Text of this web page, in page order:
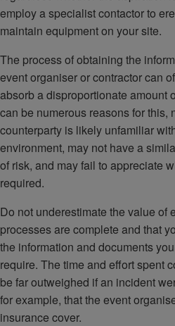
employ a specialist contactor to
maintain equipment on your site.
The process of obtaining the
event organiser or contractor can
absorb a disproportionate amount
can be numerous reasons for this,
counterparty is likely unfamiliar
environment, may not have a
of risk, and may fail to appreciate
required.
Do not underestimate the value of
processes are complete and that
the information and documents
require. The time and effort spent
be far outweighed if an incident
for example, that the event
insurance cover.